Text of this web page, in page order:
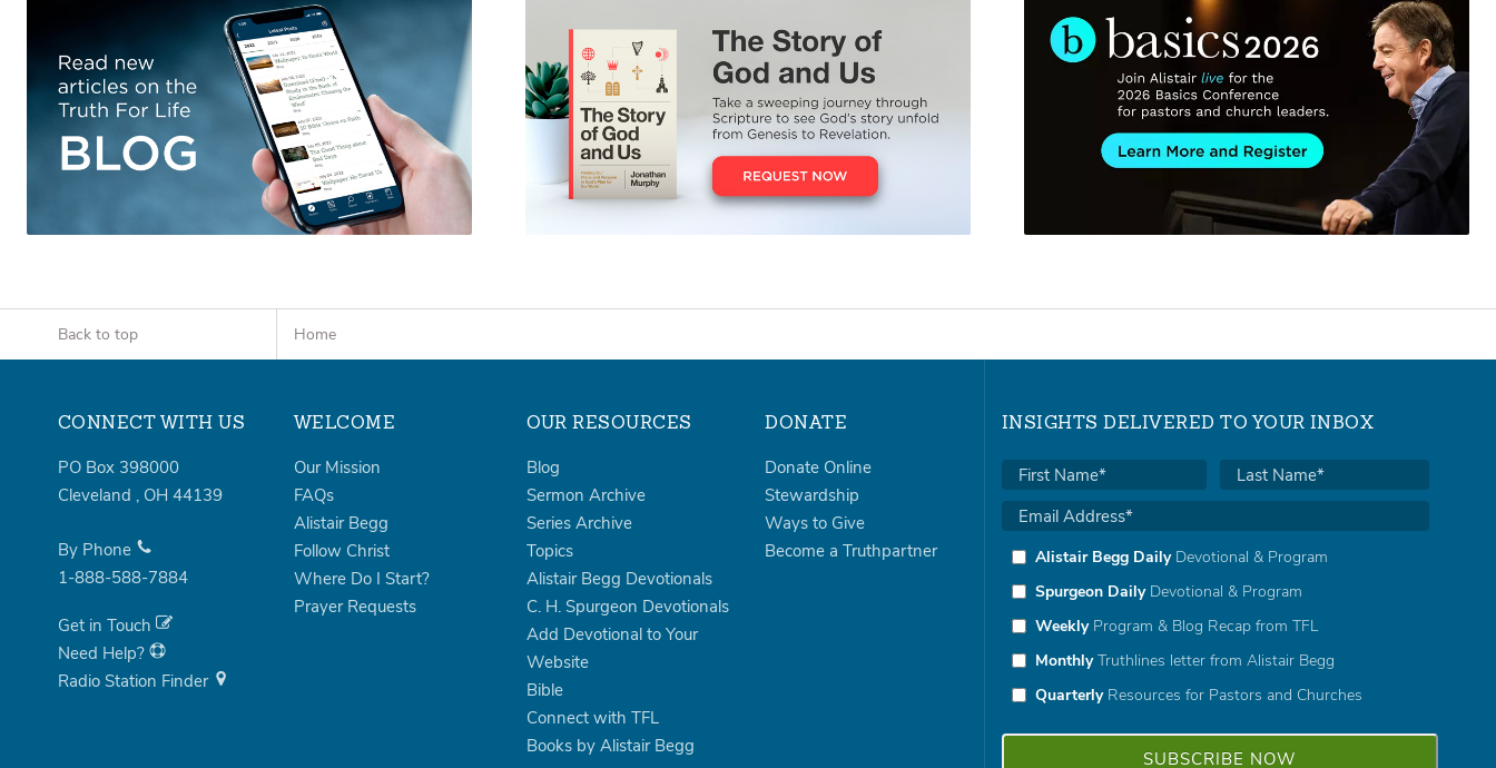
Back to top Home
CONNECT WITH US
PO Box 398000
Cleveland , OH 44139
By Phone
1-888-588-7884
Get in Touch
Need Help?
Radio Station Finder
WELCOME
Our Mission
FAQs
Alistair Begg
Follow Christ
Where Do I Start?
Prayer Requests
OUR RESOURCES
Blog
Sermon Archive
Series Archive
Topics
Alistair Begg Devotionals
C. H. Spurgeon Devotionals
Add Devotional to Your
Website
Bible
Connect with TFL
Books by Alistair Begg
DONATE
Donate Online
Stewardship
Ways to Give
Become a Truthpartner
INSIGHTS DELIVERED TO YOUR INBOX
Alistair Begg DailyDevotional & Program
Spurgeon DailyDevotional & Program
WeeklyProgram & Blog Recap from TFL
MonthlyTruthlines letter from Alistair Begg
QuarterlyResources for Pastors and Churches